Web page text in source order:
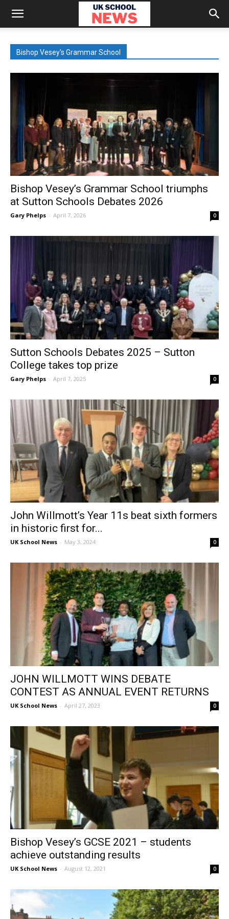
Bishop Vesey's Grammar School
Bishop Vesey’s Grammar School triumphs
at Sutton Schools Debates 2026
Gary Phelps - April 7, 2026 0
Sutton Schools Debates 2025 – Sutton
College takes top prize
Gary Phelps - April 7, 2025 0
John Willmott’s Year 11s beat sixth formers
in historic first for...
UK School News - May 3, 2024 0
JOHN WILLMOTT WINS DEBATE
CONTEST AS ANNUAL EVENT RETURNS
UK School News - April 27, 2023 0
Bishop Vesey’s GCSE 2021 – students
achieve outstanding results
UK School News - August 12, 2021 0